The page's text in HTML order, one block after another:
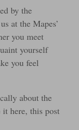
by the
at the Mapes’
you meet
yourself
you feel
about the
here, this post